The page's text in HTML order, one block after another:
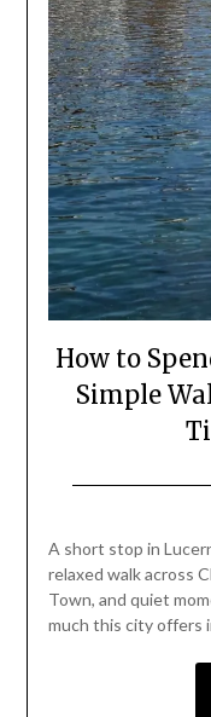
How to
Simple
A short stop in
relaxed walk across
Town, and quiet
much this city offers